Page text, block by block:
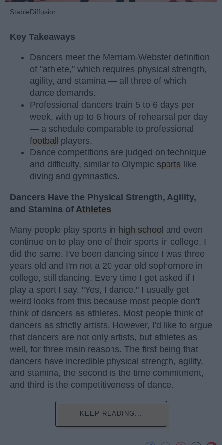
StableDiffusion
Key Takeaways
Dancers meet the Merriam-Webster definition
of "athlete," which requires physical strength,
agility, and stamina — all three of which
dance demands.
Professional dancers train 5 to 6 days per
week, with up to 6 hours of rehearsal per day
— a schedule comparable to professional
football
players.
Dance competitions are judged on technique
and difficulty, similar to Olympic sports like
diving and gymnastics.
Dancers Have the Physical Strength, Agility,
and Stamina of Athletes
Many people play sports in high school and even
continue on to play one of their sports in college. I
did the same. I've been dancing since I was three
years old and I'm not a 20 year old sophomore in
college, still dancing. Every time I get asked if I
play a sport I say, "Yes, I dance." I usually get
weird looks from this because most people don't
think of dancers as athletes. Most people think of
dancers as strictly artists. However, I'd like to argue
that dancers are not only artists, but athletes as
well, for three main reasons. The first being that
dancers have incredible physical strength, agility,
and stamina, the second is the time commitment,
and third is the competitiveness of dance.
KEEP READING...